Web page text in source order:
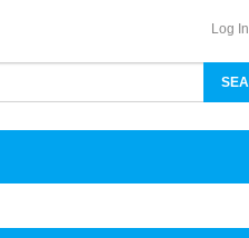
Log In